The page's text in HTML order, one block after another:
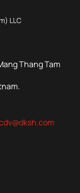
LLC
Thang Tam